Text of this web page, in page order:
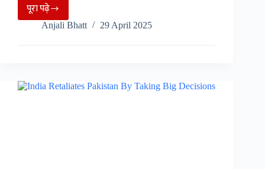
पूरा पढ़ेAkshaya
Tritiya
Celebration,
Rituals…
Anjali Bhatt 29 April 2025